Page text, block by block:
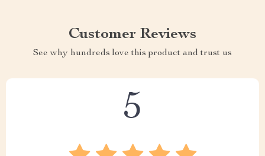
Customer Reviews
See why hundreds love this product and trust us
5